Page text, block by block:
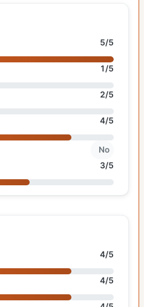
5/5
1/5
2/5
4/5
No
3/5
4/5
4/5